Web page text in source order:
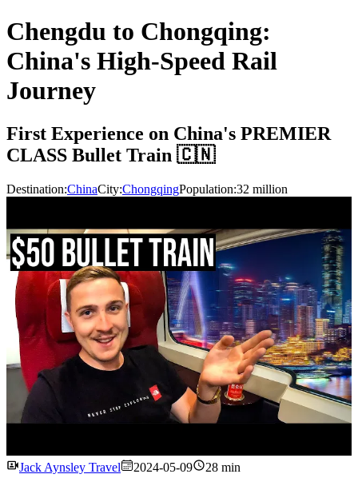
Chengdu to Chongqing:
China's High-Speed Rail
Journey
First Experience on China's PREMIER
CLASS Bullet Train 🇨🇳
Destination:ChinaCity:ChongqingPopulation:32 million
Watch
Jack Aynsley Travel 2024-05-09
28 min